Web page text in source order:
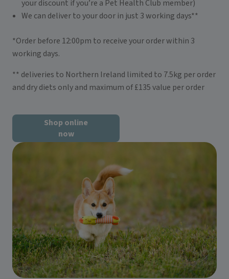
your discount if you’re a Pet Health Club member)
We can deliver to your door in just 3 working days**
*Order before 12:00pm to receive your order within 3
working days.
** deliveries to Northern Ireland limited to 7.5kg per order
and dry diets only and maximum of £135 value per order
Shop online
now